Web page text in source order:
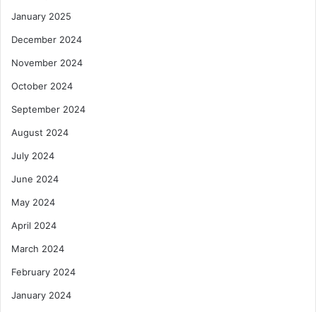
January 2025
December 2024
November 2024
October 2024
September 2024
August 2024
July 2024
June 2024
May 2024
April 2024
March 2024
February 2024
January 2024